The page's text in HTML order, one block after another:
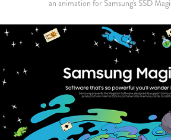
an animation for Samsung's SSD